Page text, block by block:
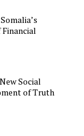
Financial
Social
of Truth